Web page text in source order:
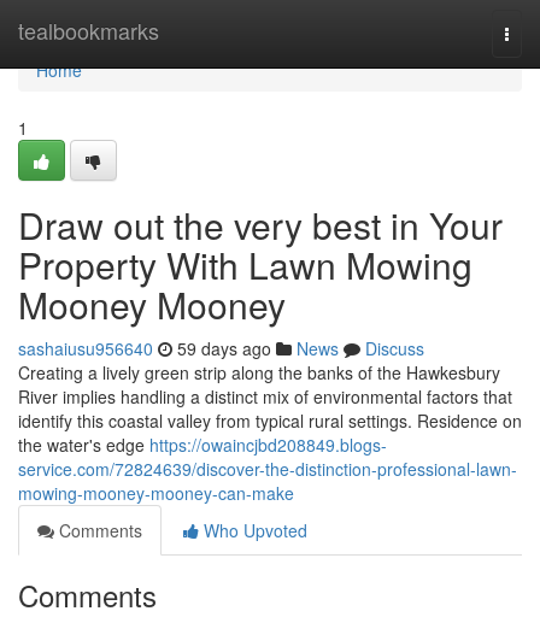
tealbookmarks
Home
Home
1
Draw out the very best in Your
Property With Lawn Mowing
Mooney Mooney
sashaiusu956640 59 days ago News
Discuss
Creating a lively green strip along the banks of the Hawkesbury
River implies handling a distinct mix of environmental factors that
identify this coastal valley from typical rural settings. Residence on
the water's edge https://owaincjbd208849.blogs-
service.com/72824639/discover-the-distinction-professional-lawn-
mowing-mooney-mooney-can-make
Comments
Who Upvoted
Comments